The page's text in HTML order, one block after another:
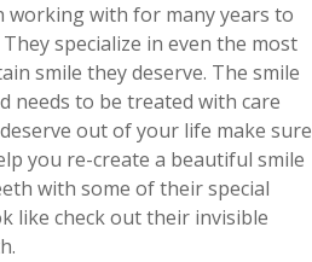
working with for many years to
specialize in even the most
smile they deserve. The smile
needs to be treated with care
out of your life make sure
you re-create a beautiful smile
with some of their special
like check out their invisible